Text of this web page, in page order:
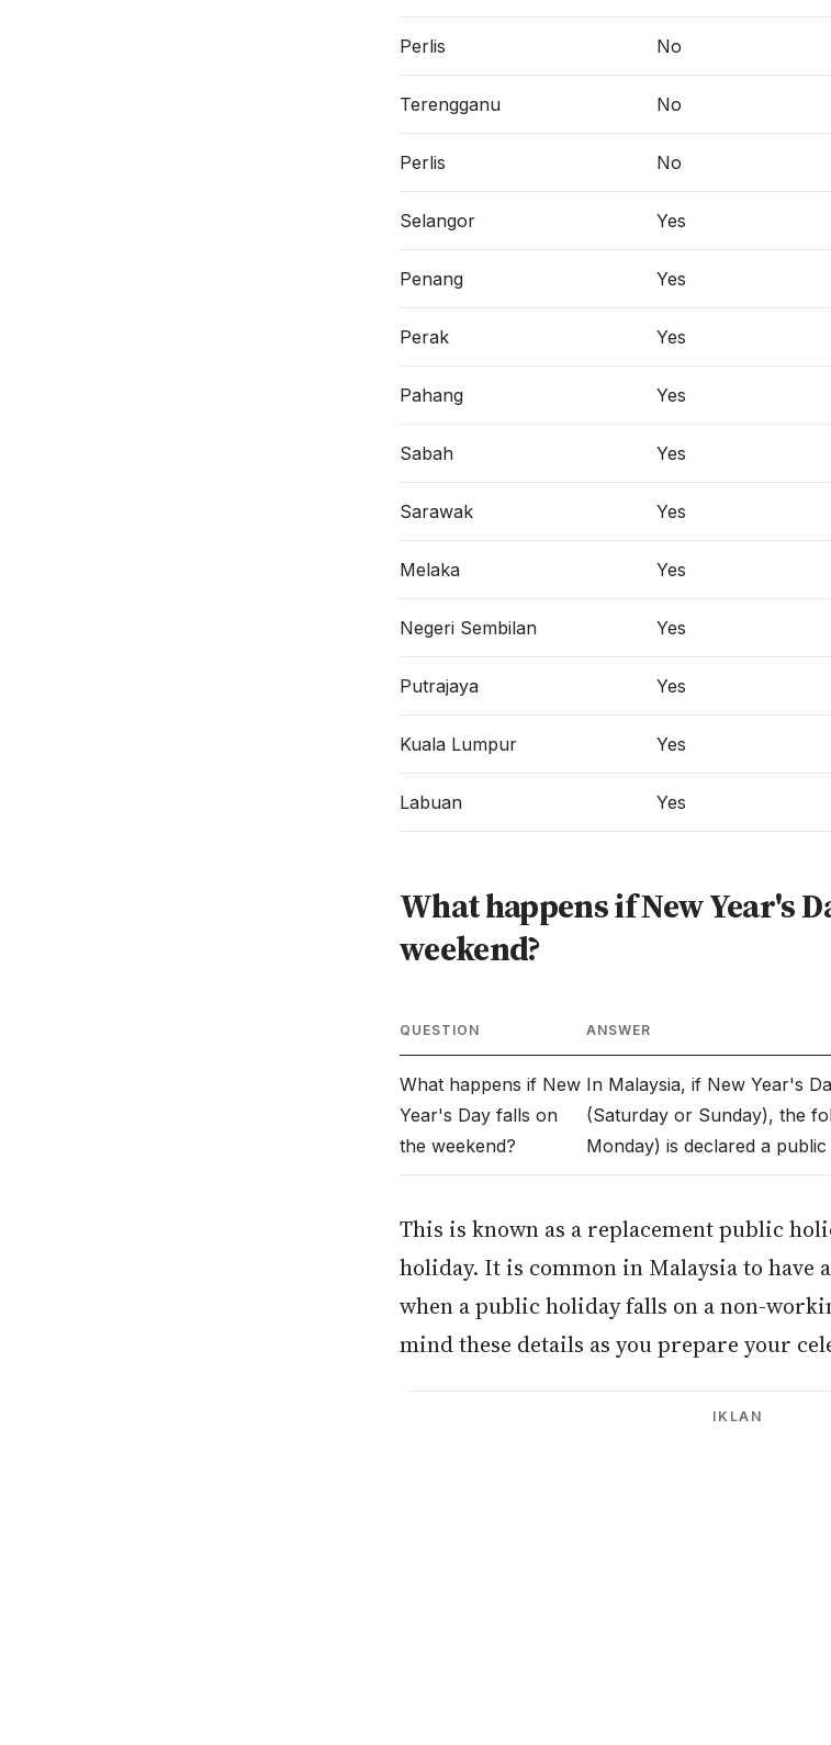
Perlis No
Terengganu No
Perlis No
Selangor Yes
Penang Yes
Perak Yes
Pahang Yes
Sabah Yes
Sarawak Yes
Melaka Yes
Negeri Sembilan Yes
Putrajaya Yes
Kuala Lumpur Yes
Labuan Yes
What happens if New Year's
weekend?
QUESTION ANSWER
What happens if New
Year's Day falls on
the weekend?
In Malaysia, if New Year's
(Saturday or Sunday), the
Monday) is declared a public
This is known as a replacement public
holiday. It is common in Malaysia to have
when a public holiday falls on a non-
mind these details as you prepare your
IKLAN